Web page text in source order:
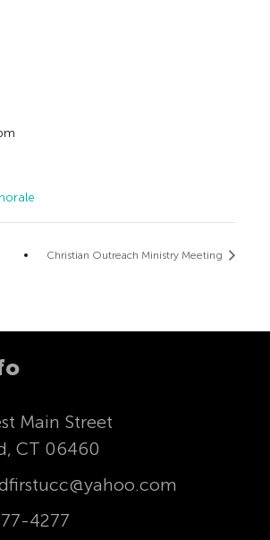
Christian Outreach Ministry Meeting
Main Street
CT 06460
4277